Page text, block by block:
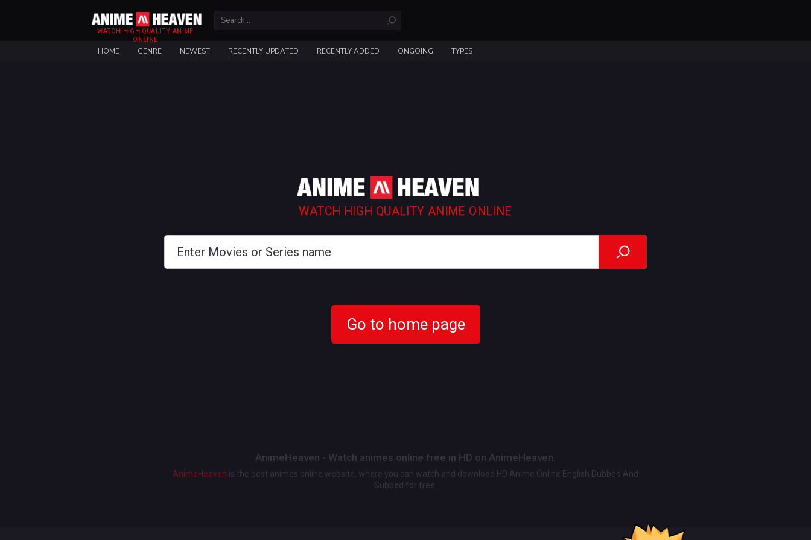
WATCH HIGH QUALITY ANIME
ONLINE
HOME GENRE NEWEST RECENTLY UPDATED RECENTLY ADDED ONGOING TYPES
WATCH HIGH QUALITY ANIME ONLINE
Go to home page
AnimeHeaven - Watch animes online free in HD on AnimeHeaven.
AnimeHeaven is the best animes online website, where you can watch and download HD Anime Online English Dubbed And
Subbed for free.